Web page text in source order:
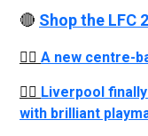
🔴 Shop the LFC
👉🏻 A new centre-
👉🏻 Liverpool
with brilliant